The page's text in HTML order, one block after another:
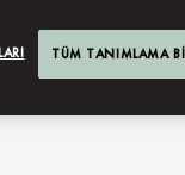
TÜM TANIMLAMA